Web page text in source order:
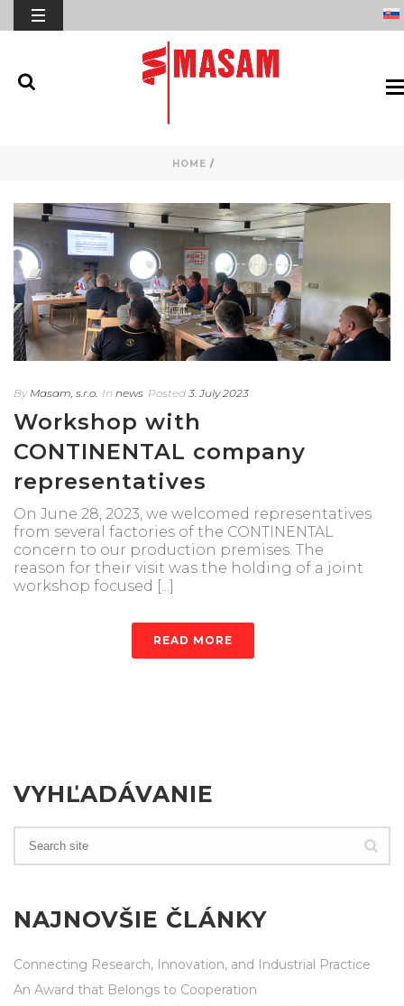
HOME /
By Masam, s.r.o. In news Posted 3. July 2023
Workshop with
CONTINENTAL company
representatives
On June 28, 2023, we welcomed representatives
from several factories of the CONTINENTAL
concern to our production premises. The
reason for their visit was the holding of a joint
workshop focused [...]
READ MORE
VYHĽADÁVANIE
NAJNOVŠIE ČLÁNKY
Connecting Research, Innovation, and Industrial Practice
An Award that Belongs to Cooperation